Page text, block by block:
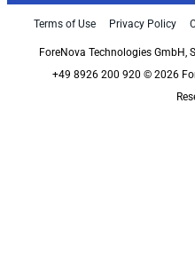
Terms of Use Privacy Policy
ForeNova Technologies GmbH,
+49 8926 200 920 © 2026